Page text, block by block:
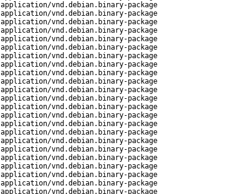
application/vnd.debian.binary-package
application/vnd.debian.binary-package
application/vnd.debian.binary-package
application/vnd.debian.binary-package
application/vnd.debian.binary-package
application/vnd.debian.binary-package
application/vnd.debian.binary-package
application/vnd.debian.binary-package
application/vnd.debian.binary-package
application/vnd.debian.binary-package
application/vnd.debian.binary-package
application/vnd.debian.binary-package
application/vnd.debian.binary-package
application/vnd.debian.binary-package
application/vnd.debian.binary-package
application/vnd.debian.binary-package
application/vnd.debian.binary-package
application/vnd.debian.binary-package
application/vnd.debian.binary-package
application/vnd.debian.binary-package
application/vnd.debian.binary-package
application/vnd.debian.binary-package
application/vnd.debian.binary-package